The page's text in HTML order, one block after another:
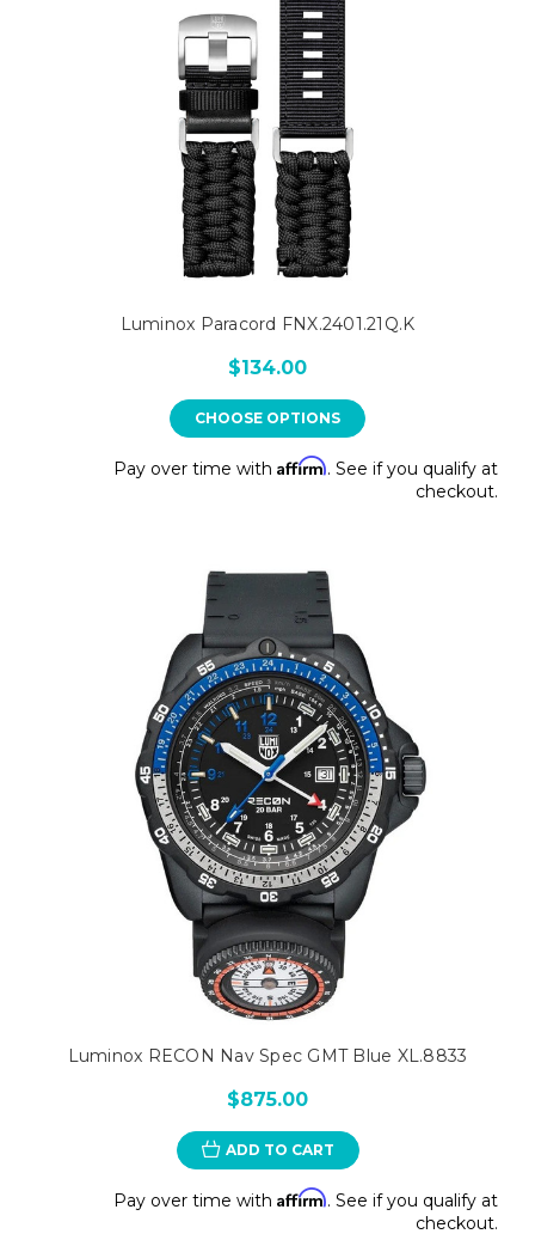
Luminox Paracord FNX.2401.21Q.K
$134.00
CHOOSE OPTIONS
Pay over time with Affirm. See if you qualify at
checkout.
Luminox RECON Nav Spec GMT Blue XL.8833
$875.00
ADD TO CART
Pay over time with Affirm. See if you qualify at
checkout.